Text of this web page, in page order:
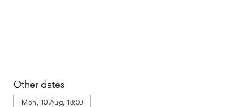
Other dates
Mon, 10 Aug, 18:00